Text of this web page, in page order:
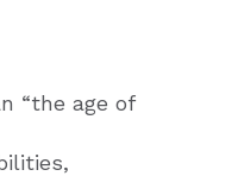
“the age of